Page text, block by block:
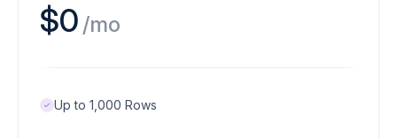
$0 /mo
Up to 1,000 Rows